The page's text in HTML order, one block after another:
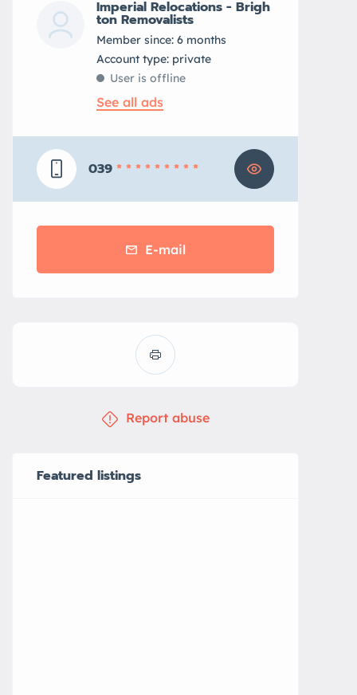
Imperial Relocations - Brigh
ton Removalists
Member since: 6 months
account type: private
User is offline
See all ads
039 * * * * * * * * *
E-mail
Report abuse
Featured listings